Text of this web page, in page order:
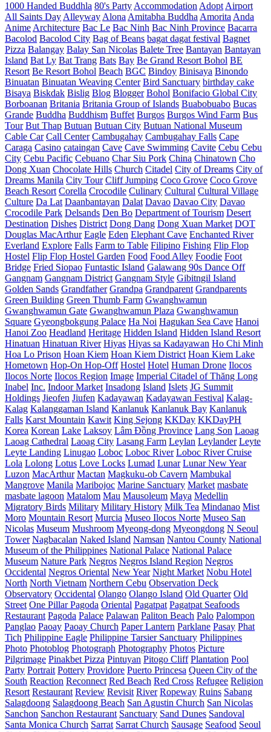
1000 Handed Buddhla 80's Party Accommodation Adopt Airport
All Saints Day Alleyway Alona Amitabha Buddha Amorita Anda
Anime Architecture Bac Le Bac Ninh Bac Ninh Province Bacarra
Bacolod Bacolod City Bag of Beans bagat dagat festival Bagnet
Pizza Balangay Balay San Nicolas Balete Tree Bantayan Bantayan
Island Bat Ly Bat Trang Bats Bay Be Grand Resort Bohol BE
Resort Be Resort Bohol Beach BGC Bindoy Binisaya Binondo
Binuatan Binuatan Weaving Center Bird Sanctuary birthday cake
Bisaya Biskdak Bislig Blog Blogger Bohol Bonifacio Global City
Borboanan Britania Britania Group of Islands Buabobuabo Bucas
Grande Buddha Buddhism Buffet Burgos Burgos Wind Farm Bus
Tour But Thap Butuan Butuan City Butuan National Museum
Cable Car Call Center Cambugahay Cambugahay Falls Cape
Caraga Casino cataingan Cave Cave Swimming Cavite Cebu Cebu
City Cebu Pacific Cebuano Char Siu Pork China Chinatown Cho
Dong Xuan Chocolate Hills Church Citadel City of Dreams City of
Dreams Manila City Tour Cliff Jumping Coco Grove Coco Grove
Beach Resort Corella Crocodile Culinary Cultural Cultural Village
Culture Da Lat Daanbantayan Dalat Davao Davao City Davao
Crocodile Park Delsands Den Bo Department of Tourism Desert
Destination Dishes District Dong Dang Dong Xuan Market DOT
Douglas MacArthur Eagle Eden Elephant Cave Enchanted River
Everland Explore Falls Farm to Table Filipino Fishing Flip Flop
Hostel Flip Flop Hostel Garden Food Food Alley Foodie Foot
Bridge Fried Siopao Funtastic Island Galawang 90s Dance Off
Gangnam Gangnam District Gangnam Style Gibitngil Island
Golden Sands Grandfather Grandpa Grandparent Grandparents
Green Building Green Thumb Farm Gwanghwamun
Gwanghwamun Gate Gwanghwamun Plaza Gwanghwamun
Square Gyeongbokgung Palace Ha Noi Hagukan Sea Cave Hanoi
Hanoi Zoo Headland Heritage Hidden Island Hidden Island Resort
Hinatuan Hinatuan River Hiyas Hiyas sa Kadayawan Ho Chi Minh
Hoa Lo Prison Hoan Kiem Hoan Kiem District Hoan Kiem Lake
Hometown Hop-On Hop-Off Hostel Hotel Human Drone Ilocos
Ilocos Norte Ilocos Region Image Imperial Citadel of Thăng Long
Inabel Inc. Indoor Market Insadong Island Islets JG Summit
Holdings Jieofen Jiufen Kadayawan Kadayawan Festival Kalag-
Kalag Kalanggaman Island Kanlanuk Kanlanuk Bay Kanlanuk
Falls Karst Mountain Kawit King Sejong KKDay KKDayPH
Korea Korean Lake Laksoy Lâm Đồng Province Lang Son Laoag
Laoag Cathedral Laoag City Lasang Farm Leylan Leylander Leyte
Leyte Landing Linugao Loboc Loboc River Loboc River Cruise
Lola Lolong Lotus Love Locks Lumad Lunar Lunar New Year
Luzon MacArthur Mactan Magkuku-ob Cavern Mambukal
Mangrove Manila Maribojoc Marine Sanctuary Market masbate
masbate lagoon Matalom Mau Mausoleum Maya Medellin
Migratory Birds Military Military History Milk Tea Mindanao Mist
Moro Mountain Resort Murcia Museo Ilocos Norte Museo San
Nicolas Museum Mushroom Myeong-dong Myeongdong N Seoul
Tower Nagbacalan Naked Island Namsan Nantou County National
Museum of the Philippines National Palace National Palace
Museum Nature Park Negros Negros Island Region Negros
Occidental Negros Oriental New Year Night Market Nobu Hotel
North North Vietnam Northern Cebu Observation Deck
Observatory Occidental Olango Olango Island Old Quarter Old
Street One Pillar Pagoda Oriental Pagatpat Pagatpat Seafoods
Restaurant Pagoda Palace Palawan Paliton Beach Palo Palompon
Panglao Paoay Paoay Church Paper Lantern Parklane Pasay Phat
Tich Philippine Eagle Philippine Tarsier Sanctuary Philippines
Photo Photoblog Photograph Photography Photos Picture
Pilgrimage Pinakbet Pizza Pintuyan Pitogo Cliff Plantation Pool
Party Portrait Pottery Providore Puerto Princesa Queen City of the
South Reaction Reconnect Red Beach Red Cross Refugee Religion
Resort Restaurant Review Revisit River Ropeway Ruins Sabang
Salagdoong Salagdoong Beach San Agustin Church San Nicolas
Sanchon Sanchon Restaurant Sanctuary Sand Dunes Sandoval
Santa Monica Church Sarrat Sarrat Church Sausage Seafood Seoul